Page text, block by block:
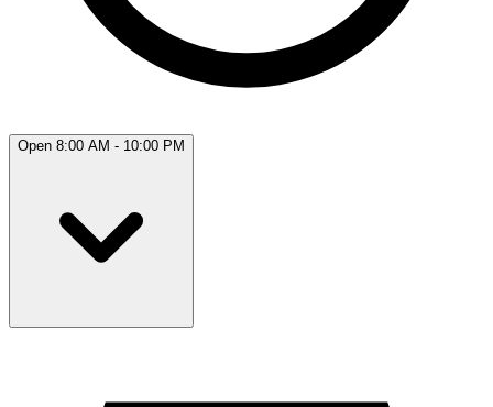
Open 8:00 AM - 10:00 PM